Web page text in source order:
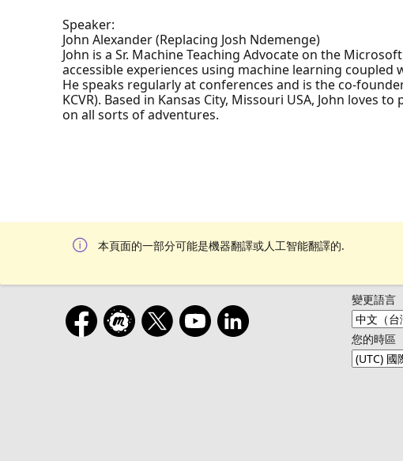
Speaker:
John Alexander (Replacing Josh Ndemenge)
John is a Sr. Machine Teaching Advocate on the
accessible experiences using machine learning
He speaks regularly at conferences and is the co-
KCVR). Based in Kansas City, Missouri USA, John
on all sorts of adventures.
本頁面的一部分可能是機器翻譯或人工智能翻譯的.
變更語言
您的時區